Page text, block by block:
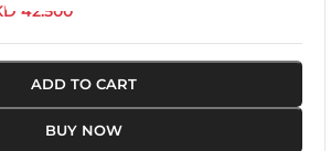
42.500
ADD TO CART
BUY NOW